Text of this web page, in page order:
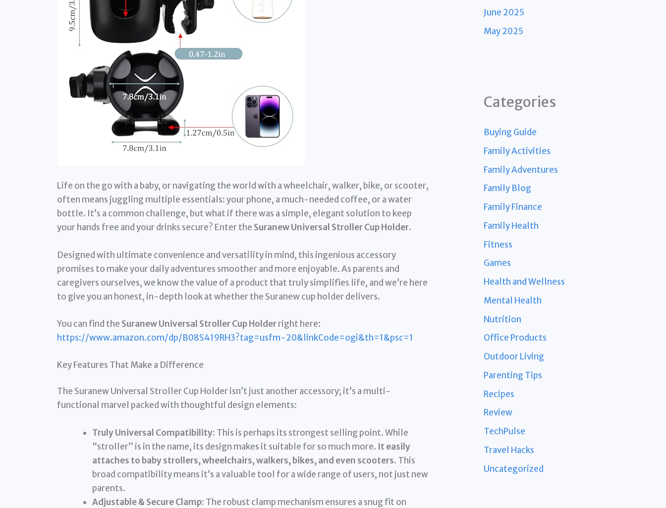
Life on the go with a baby, or navigating the world with a wheelchair, walker, bike, or scooter,
often means juggling multiple essentials: your phone, a much-needed coffee, or a water
bottle. It’s a common challenge, but what if there was a simple, elegant solution to keep
your hands free and your drinks secure? Enter the Suranew Universal Stroller Cup Holder.
Designed with ultimate convenience and versatility in mind, this ingenious accessory
promises to make your daily adventures smoother and more enjoyable. As parents and
caregivers ourselves, we know the value of a product that truly simplifies life, and we’re here
to give you an honest, in-depth look at whether the Suranew cup holder delivers.
You can find the Suranew Universal Stroller Cup Holderright here:
https://www.amazon.com/dp/B08S419RH3?tag=usfm-20&linkCode=ogi&th=1&psc=1
Key Features That Make a Difference
The Suranew Universal Stroller Cup Holder isn’t just another accessory; it’s a multi-
functional marvel packed with thoughtful design elements:
Truly Universal Compatibility: This is perhaps its strongest selling point. While
“stroller” is in the name, its design makes it suitable for so much more. It easily
attaches to baby strollers, wheelchairs, walkers, bikes, and even scooters. This
broad compatibility means it’s a valuable tool for a wide range of users, not just new
parents.
Adjustable & Secure Clamp: The robust clamp mechanism ensures a snug fit on
June 2025
May 2025
Categories
Buying Guide
Family Activities
Family Adventures
Family Blog
Family Finance
Family Health
Fitness
Games
Health and Wellness
Mental Health
Nutrition
Office Products
Outdoor Living
Parenting Tips
Recipes
Review
TechPulse
Travel Hacks
Uncategorized